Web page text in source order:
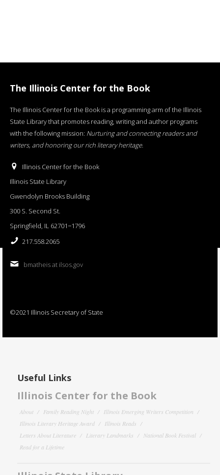
The Illinois Center for the Book
The Illinois Center for the Book is a programming arm of the Illinois
State Library that promotes reading, writing and author programs
with the following mission: Nurturing and connecting readers and
writers, and honoring our rich literary heritage.
Illinois Center for the Book
Illinois State Library
Gwendolyn Brooks Building
300 S. Second St.
Springfield, IL 62701−1796
217.558.2065
bmatheis at ilsos.gov
©2021 Illinois Secretary of State
Useful Links
Illinois Center for the Book
About Family Reading Night
Illinois Emerging Writers Competition
Illinois Literary Heritage Award
Illinois Reads
Letters About Literature
Literary Landmarks
National Book Festival
Read for a Lifetime